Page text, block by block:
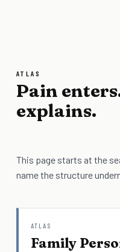
ATLAS
Pain
explains.
This page starts at the
name the structure
ATLAS
Family